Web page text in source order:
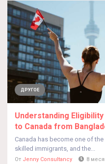
ДРУГОЕ
Understanding
to Canada from
Canada has become one of
skilled immigrants, and the...
От Jenny Consultancy 8